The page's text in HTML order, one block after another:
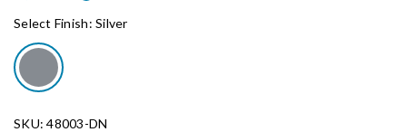
Select Finish:Silver
SKU: 48003-DN